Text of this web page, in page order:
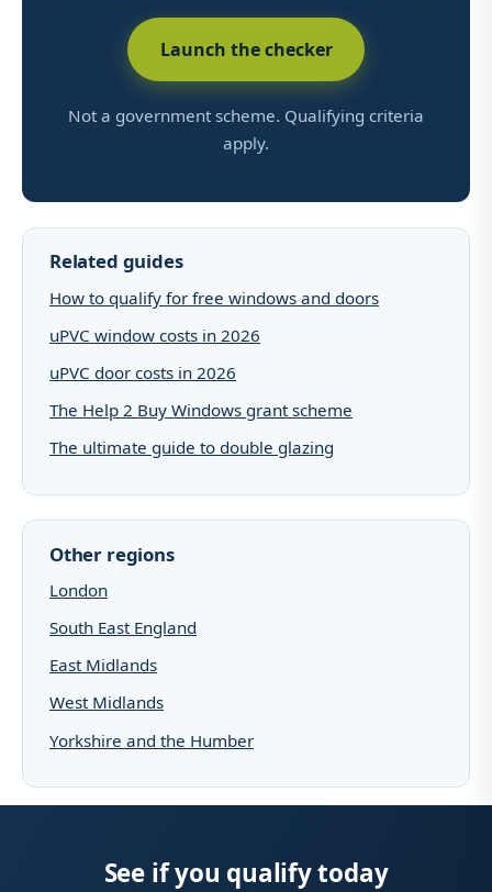
Launch the checker
Not a government scheme. Qualifying criteria
apply.
Related guides
How to qualify for free windows and doors
uPVC window costs in 2026
uPVC door costs in 2026
The Help 2 Buy Windows grant scheme
The ultimate guide to double glazing
Other regions
London
South East England
East Midlands
West Midlands
Yorkshire and the Humber
See if you qualify today